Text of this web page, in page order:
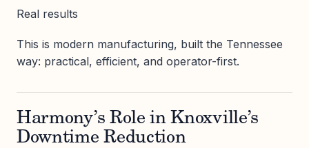
Real results
This is modern manufacturing, built the Tennessee
way: practical, efficient, and operator-first.
Harmony’s Role in Knoxville’s
Downtime Reduction